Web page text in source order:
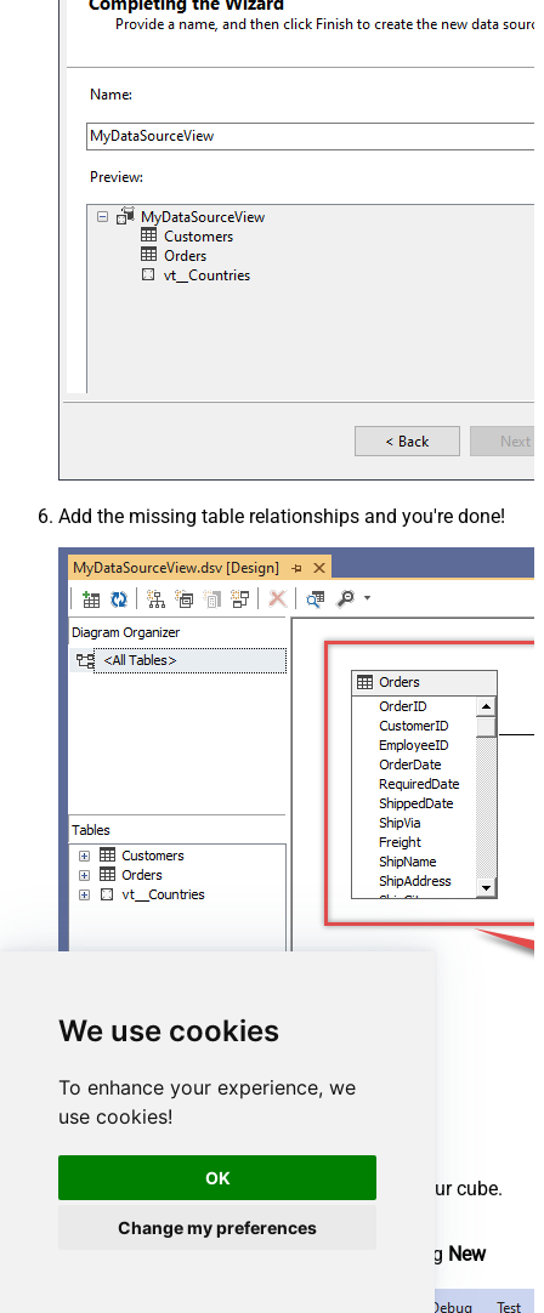
We use cookies
To enhance your experience, we
use cookies!
OK
Change my preferences
Add the missing table relationships and you're done!
We have a data source view ready to be used by our cube.
and selecting New